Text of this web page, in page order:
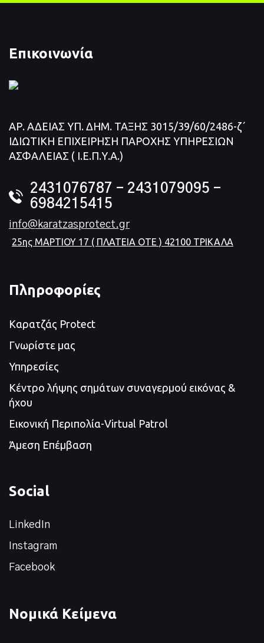
Επικοινωνία
ΑΡ. ΑΔΕΙΑΣ ΥΠ. ΔΗΜ. ΤΑΞΗΣ 3015/39/60/2486-ζ΄
ΙΔΙΩΤΙΚΗ ΕΠΙΧΕΙΡΗΣΗ ΠΑΡΟΧΗΣ ΥΠΗΡΕΣΙΩΝ
ΑΣΦΑΛΕΙΑΣ ( Ι.Ε.Π.Υ.Α.)
2431076787 – 2431079095 -
6984215415
info@karatzasprotect.gr
25ης ΜΑΡΤΙΟΥ 17 ( ΠΛΑΤΕΙΑ ΟΤΕ ) 42100 ΤΡΙΚΑΛΑ
Πληροφορίες
Καρατζάς Protect
Γνωρίστε μας
Υπηρεσίες
Κέντρο λήψης σημάτων συναγερμού εικόνας &
ήχου
Εικονική Περιπολία-Virtual Patrol
Άμεση Επέμβαση
Social
LinkedIn
Instagram
Facebook
Νομικά Κείμενα